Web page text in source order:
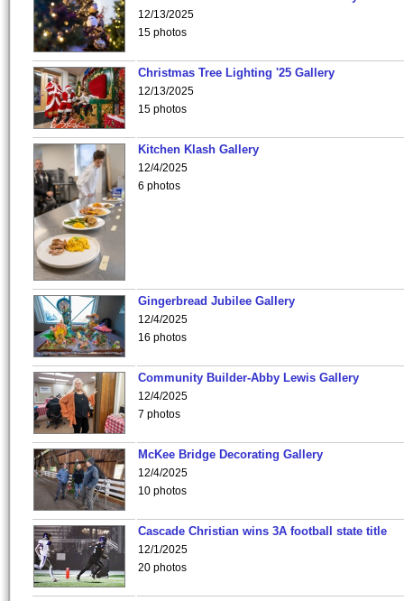
12/13/2025
15 photos
Christmas Tree Lighting '25 Gallery
12/13/2025
15 photos
Kitchen Klash Gallery
12/4/2025
6 photos
Gingerbread Jubilee Gallery
12/4/2025
16 photos
Community Builder-Abby Lewis Gallery
12/4/2025
7 photos
McKee Bridge Decorating Gallery
12/4/2025
10 photos
Cascade Christian wins 3A football state title
12/1/2025
20 photos